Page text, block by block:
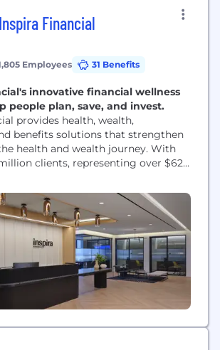
Inspira Financial
Employees 31 Benefits
innovative financial wellness
people plan, save, and invest.
provides health, wealth,
benefits solutions that strengthen
health and wealth journey. With
clients, representing over $62
sponsors, recordkeepers, TPAs, and
partners — helping the people
plan, save, and invest for a brighter